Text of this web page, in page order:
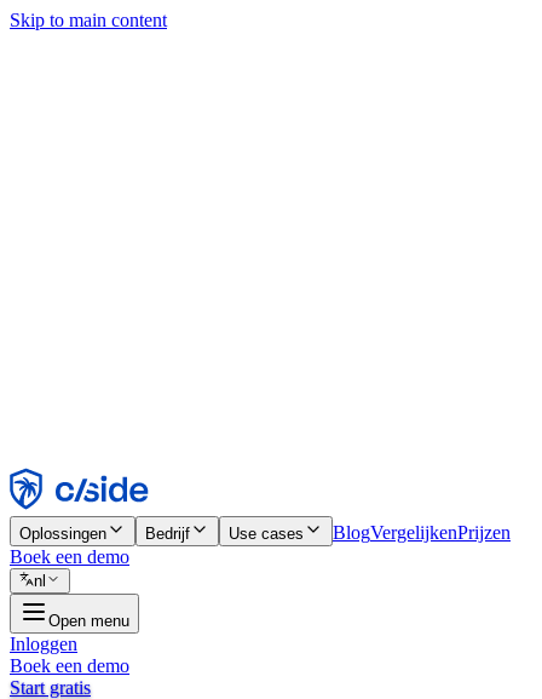
Skip to main content
Weigeren
Oplossingen Bedrijf Use cases BlogVergelijkenPrijzen
Boek een demo
nl
Open menu
Inloggen
Boek een demo
Start gratis